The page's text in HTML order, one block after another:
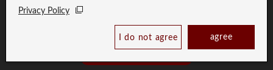
Book Now
Privacy Policy
I do not agree agree
Copyright © RESOL HOLDINGS CO., LTD. All Rights Reserved.